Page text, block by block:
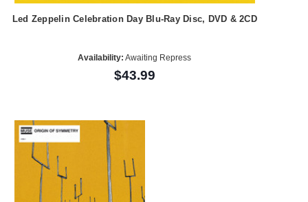
Led Zeppelin Celebration Day Blu-Ray Disc, DVD & 2CD
Availability: Awaiting Repress
$43.99